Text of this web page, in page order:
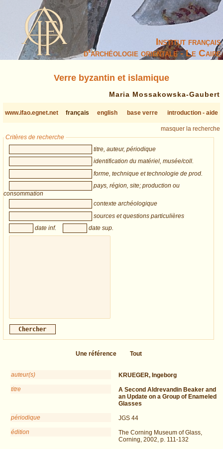
Institut français
d’archéologie orientale - Le Caire
Verre byzantin et islamique
Maria Mossakowska-Gaubert
www.ifao.egnet.net français english base verre introduction - aide
masquer la recherche
Critères de recherche
titre, auteur, périodique
identification du matériel, musée/coll.
forme, technique et technologie de prod.
pays, région, site; production ou
consommation
contexte archéologique
sources et questions particulières
date inf.
date sup.
Une référence Tout
auteur(s)
KRUEGER, Ingeborg
titre
A Second Aldrevandin Beaker and
an Update on a Group of Enameled
Glasses
périodique
JGS 44
édition
The Corning Museum of Glass,
Corning, 2002, p. 111-132